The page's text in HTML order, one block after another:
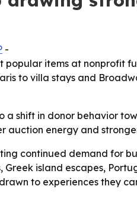
-
popular items at nonprofit
to villa stays and
a shift in donor behavior
auction energy and
continued demand for
Greek island escapes,
to experiences they